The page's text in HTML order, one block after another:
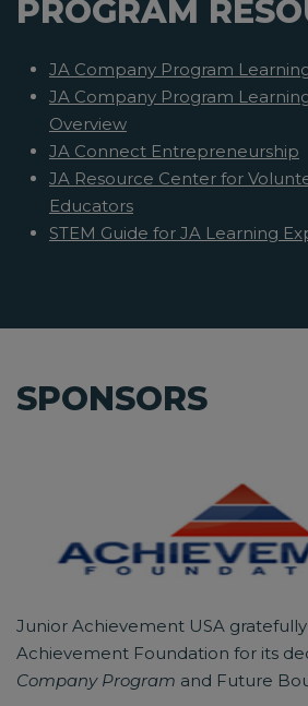
PROGRAM
JA Company Program
JA Company Program
Overview
JA Connect Entrepreneurship
JA Resource Center for
Educators
STEM Guide for JA Learning
SPONSORS
Junior Achievement USA
Achievement Foundation for its
Company Program and Future